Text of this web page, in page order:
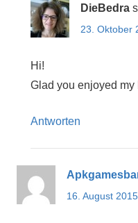
DieBedra
23. Oktober
Hi!
Glad you enjoyed my
Antworten
16. August